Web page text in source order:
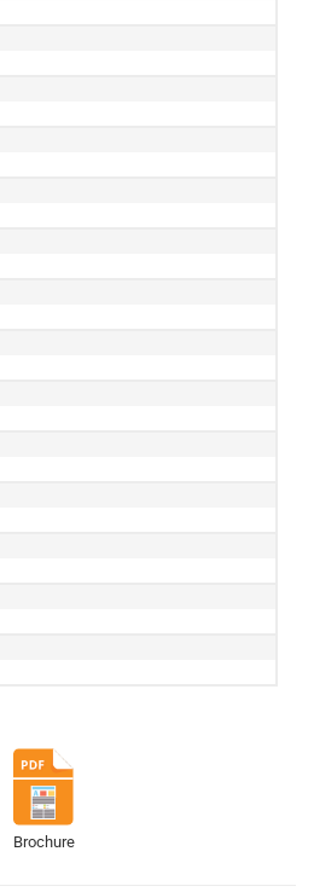
Brochure